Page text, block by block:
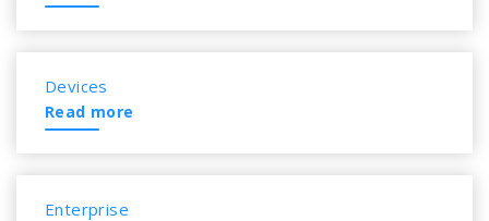
Devices
Read more
Enterprise